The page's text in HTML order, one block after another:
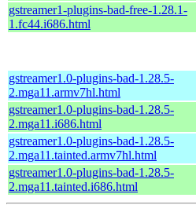
gstreamer1-plugins-bad-free-1.28.1-
1.fc44.i686.html
gstreamer1.0-plugins-bad-1.28.5-
2.mga11.armv7hl.html
gstreamer1.0-plugins-bad-1.28.5-
2.mga11.i686.html
gstreamer1.0-plugins-bad-1.28.5-
2.mga11.tainted.armv7hl.html
gstreamer1.0-plugins-bad-1.28.5-
2.mga11.tainted.i686.html